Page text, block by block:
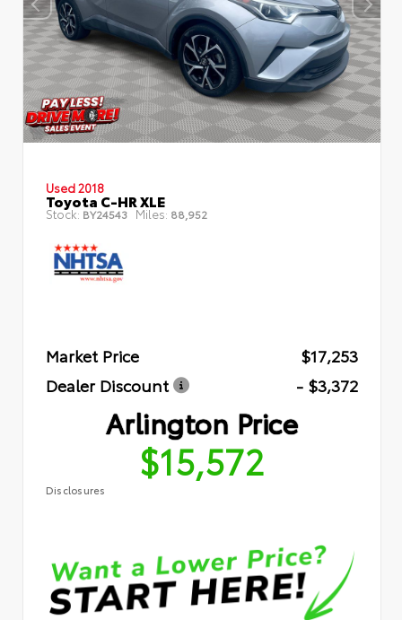
Used 2018
Toyota C-HR XLE
Stock: BY24543 Miles: 88,952
Market Price
$17,253
Dealer Discount
- $3,372
Arlington Price
$15,572
Disclosures